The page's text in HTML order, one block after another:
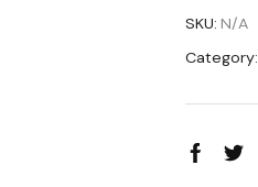
SKU: N/A
Category: